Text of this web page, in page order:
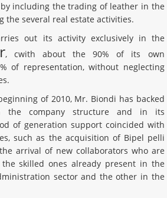
including the trading of leather in the
the several real estate activities.
out its activity exclusively in the
, cwith about the 90% of its own
of representation, without neglecting
of 2010, Mr. Biondi has backed
company structure and in its
of generation support coincided with
such as the acquisition of Bipel pelli
arrival of new collaborators who are
skilled ones already present in the
sector and the other in the